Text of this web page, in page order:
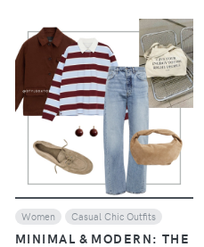
VIEW
Women Casual Chic Outfits
MINIMAL & MODERN: THE